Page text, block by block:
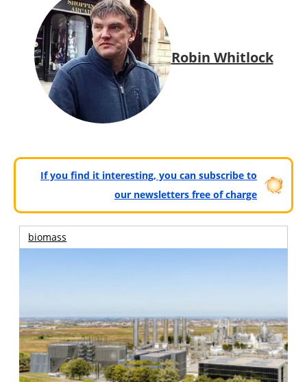
Robin Whitlock
If you find it interesting, you can subscribe to
our newsletters free of charge
biomass